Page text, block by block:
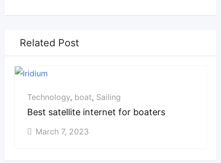
Related Post
Technology, boat, Sailing
Best satellite internet for boaters
March 7, 2023